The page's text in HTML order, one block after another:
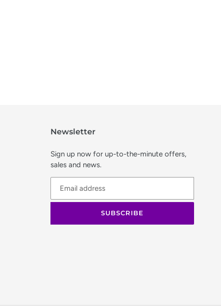
Newsletter
Sign up now for up-to-the-minute offers,
sales and news.
SUBSCRIBE